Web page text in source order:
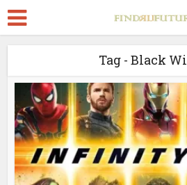
Tag - Black